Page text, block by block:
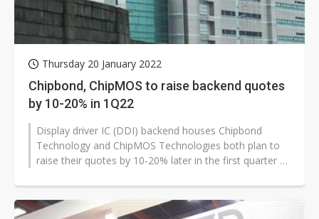
Thursday 20 January 2022
Chipbond, ChipMOS to raise backend quotes
by 10-20% in 1Q22
Display driver IC (DDI) backend houses Chipbond
Technology and ChipMOS Technologies both plan to
raise their quotes by 10-20% later in the first quarter of